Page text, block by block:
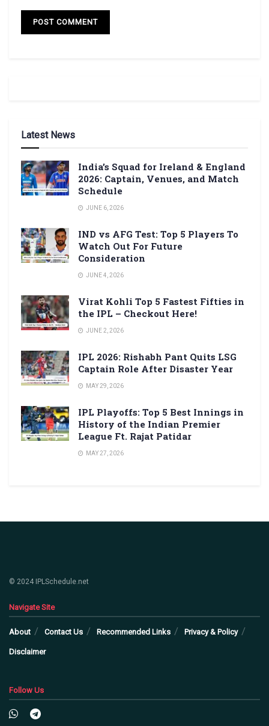
Latest News
India’s Squad for Ireland & England
2026: Captain, Venues, and Match
Schedule
JUNE 6, 2026
IND vs AFG Test: Top 5 Players To
Watch Out For Future
Consideration
JUNE 4, 2026
Virat Kohli Top 5 Fastest Fifties in
the IPL – Checkout Here!
JUNE 2, 2026
IPL 2026: Rishabh Pant Quits LSG
Captain Role After Disaster Year
MAY 29, 2026
IPL Playoffs: Top 5 Best Innings in
History of the Indian Premier
League Ft. Rajat Patidar
MAY 27, 2026
© 2024 IPLSchedule.net
Navigate Site
About Contact Us Recommended Links Privacy & Policy
Disclaimer
Follow Us